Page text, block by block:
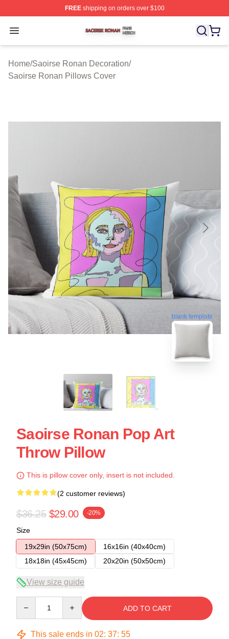
FREEshipping on orders over $100
Open menu
Saoirse Ronan Shop ⚡️ Officially Licensed Saoirse
Home/Saoirse Ronan Decoration/
Saoirse Ronan Pillows Cover
blank template
Saoirse Ronan Pop Art
Throw Pillow
This is pillow cover only, insert is not included.
(2 customer reviews)
$36.25 $29.00 -20%
Size
19x29in (50x75cm)
16x16in (40x40cm)
18x18in (45x45cm)
20x20in (50x50cm)
View size guide
ADD TO CART
This sale ends in 02: 37: 54